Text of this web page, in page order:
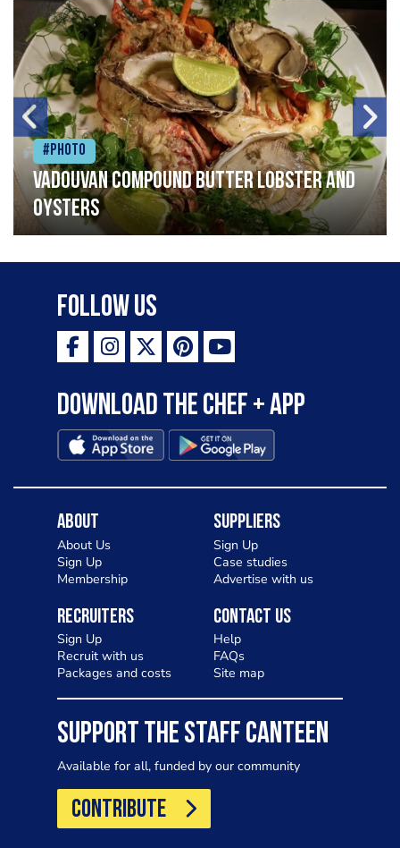
#Photo
Vadouvan compound butter lobster and
oysters
Follow Us
Download the Chef + app
About
About Us
Sign Up
Membership
Suppliers
Sign Up
Case studies
Advertise with us
Recruiters
Sign Up
Recruit with us
Packages and costs
Contact Us
Help
FAQs
Site map
SUPPORT THE STAFF CANTEEN
Available for all, funded by our community
CONTRIBUTE